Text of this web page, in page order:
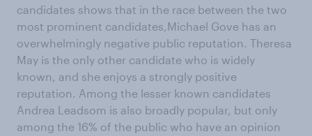
candidates shows that in the race between the two
most prominent candidates,Michael Gove has an
overwhelmingly negative public reputation. Theresa
May is the only other candidate who is widely
known, and she enjoys a strongly positive
reputation. Among the lesser known candidates
Andrea Leadsom is also broadly popular, but only
among the 16% of the public who have an opinion